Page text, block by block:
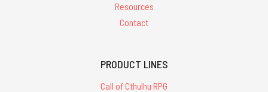
Resources
Contact
PRODUCT LINES
Call of Cthulhu RPG